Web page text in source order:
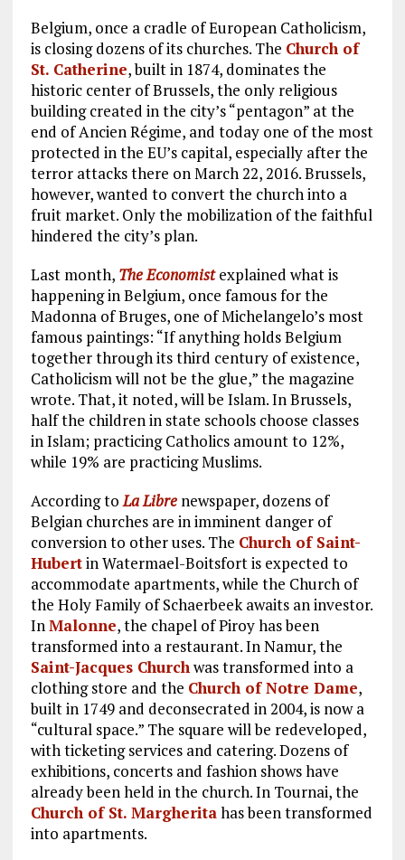
Belgium, once a cradle of European Catholicism,
is closing dozens of its churches. The Church of
St. Catherine, built in 1874, dominates the
historic center of Brussels, the only religious
building created in the city’s “pentagon” at the
end of Ancien Régime, and today one of the most
protected in the EU’s capital, especially after the
terror attacks there on March 22, 2016. Brussels,
however, wanted to convert the church into a
fruit market. Only the mobilization of the faithful
hindered the city’s plan.
Last month, The Economistexplained what is
happening in Belgium, once famous for the
Madonna of Bruges, one of Michelangelo’s most
famous paintings: “If anything holds Belgium
together through its third century of existence,
Catholicism will not be the glue,” the magazine
wrote. That, it noted, will be Islam. In Brussels,
half the children in state schools choose classes
in Islam; practicing Catholics amount to 12%,
while 19% are practicing Muslims.
According to La Librenewspaper, dozens of
Belgian churches are in imminent danger of
conversion to other uses. The Church of Saint-
Hubertin Watermael-Boitsfort is expected to
accommodate apartments, while the Church of
the Holy Family of Schaerbeek awaits an investor.
In Malonne, the chapel of Piroy has been
transformed into a restaurant. In Namur, the
Saint-Jacques Church was transformed into a
clothing store and the Church of Notre Dame,
built in 1749 and deconsecrated in 2004, is now a
“cultural space.” The square will be redeveloped,
with ticketing services and catering. Dozens of
exhibitions, concerts and fashion shows have
already been held in the church. In Tournai, the
Church of St. Margheritahas been transformed
into apartments.